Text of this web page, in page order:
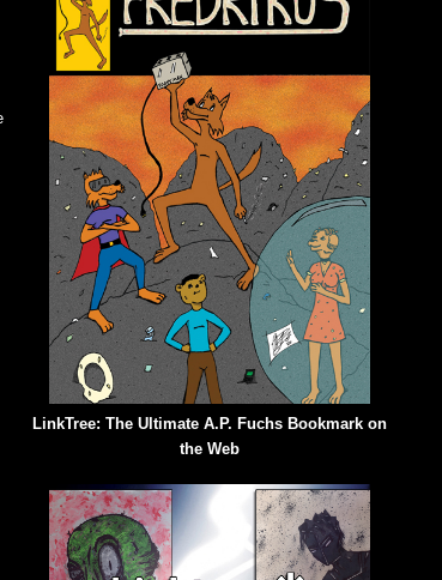
LinkTree: The Ultimate A.P. Fuchs Bookmark on
the Web